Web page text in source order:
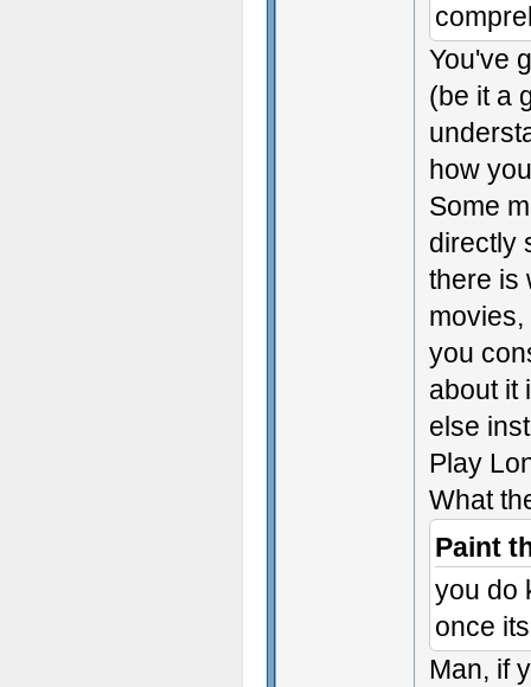
You've
(be it a
how
Some
directly
there is
you
about it
else
Play
What
Paint
you do
once
Man, if